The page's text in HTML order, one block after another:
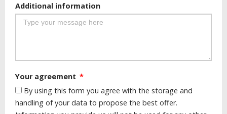
Additional information
Your agreement
By using this form you agree with the storage and
handling of your data to propose the best offer.